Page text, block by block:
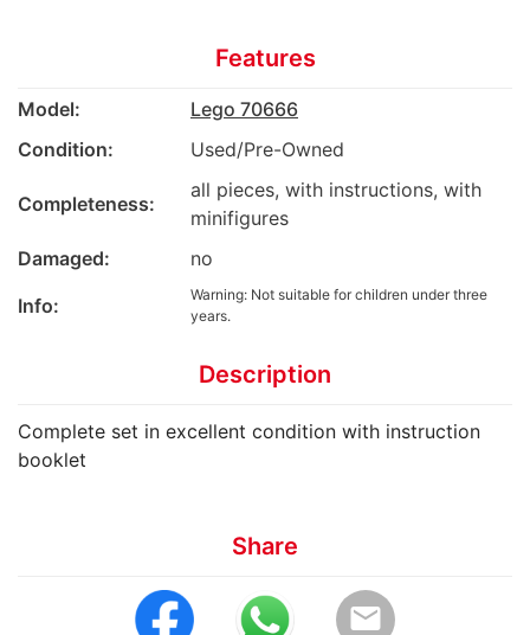
Features
Model:
Lego 70666
Condition:
Used/Pre-Owned
Completeness:
all pieces, with instructions, with
minifigures
Damaged:
no
Info:
Warning: Not suitable for children under three
years.
Description
Complete set in excellent condition with instruction
booklet
Share
email